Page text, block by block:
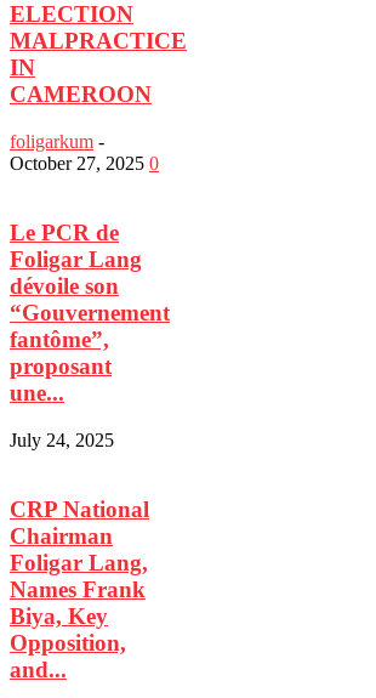
ELECTION
MALPRACTICE
IN
CAMEROON
foligarkum -
October 27, 2025 0
Le PCR de
Foligar Lang
dévoile son
“Gouvernement
fantôme”,
proposant
une...
July 24, 2025
CRP National
Chairman
Foligar Lang,
Names Frank
Biya, Key
Opposition,
and...